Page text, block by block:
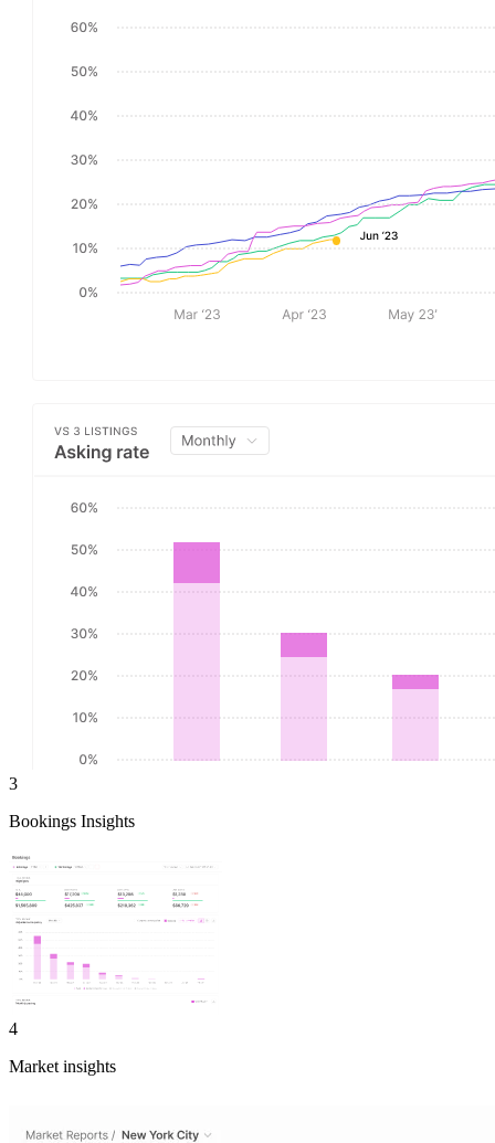
3
Bookings Insights
4
Market insights